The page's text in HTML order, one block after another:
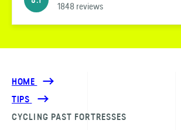
1848 reviews
HOME
TIPS
CYCLING PAST FORTRESSES